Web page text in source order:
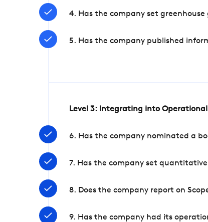
4. Has the company set
5. Has the company published
Level 3: Integrating into
6. Has the company nominated a
7. Has the company set
8. Does the company report on
9. Has the company had its